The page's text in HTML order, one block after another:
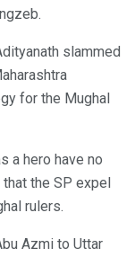
slammed
for the Mughal
a hero have no
the SP expel
rulers.
Azmi to Uttar